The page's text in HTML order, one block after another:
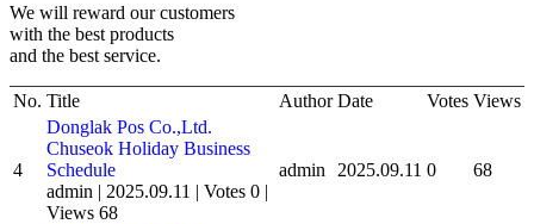
We will reward our customers
with the best products
and the best service.
No. Title Author Date Votes Views
4
Donglak Pos Co.,Ltd.
Chuseok Holiday Business
Schedule
admin | 2025.09.11 | Votes 0 |
Views 68
admin 2025.09.11 0 68